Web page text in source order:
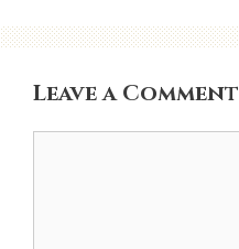
Leave a Comment